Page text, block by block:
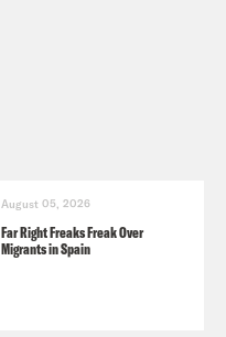
August 05, 2026
Far Right Freaks Freak Over
Migrants in Spain